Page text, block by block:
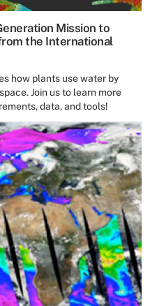
Mission to
the International
how plants use water by
Join us to learn more
data, and tools!